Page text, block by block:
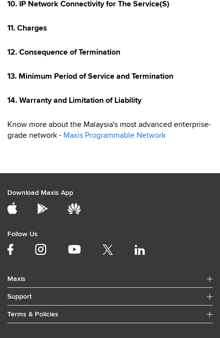
10. IP Network Connectivity for The Service(S)
11. Charges
12. Consequence of Termination
13. Minimum Period of Service and Termination
14. Warranty and Limitation of Liability
Know more about the Malaysia's most advanced enterprise-
grade network - Maxis Programmable Network
Download Maxis App
Follow Us
Maxis
Support
Terms & Policies